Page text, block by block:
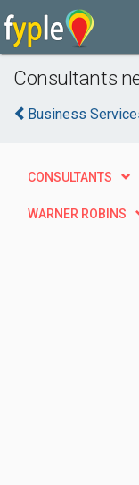
Consultants
Business
CONSULTANTS
WARNER ROBINS